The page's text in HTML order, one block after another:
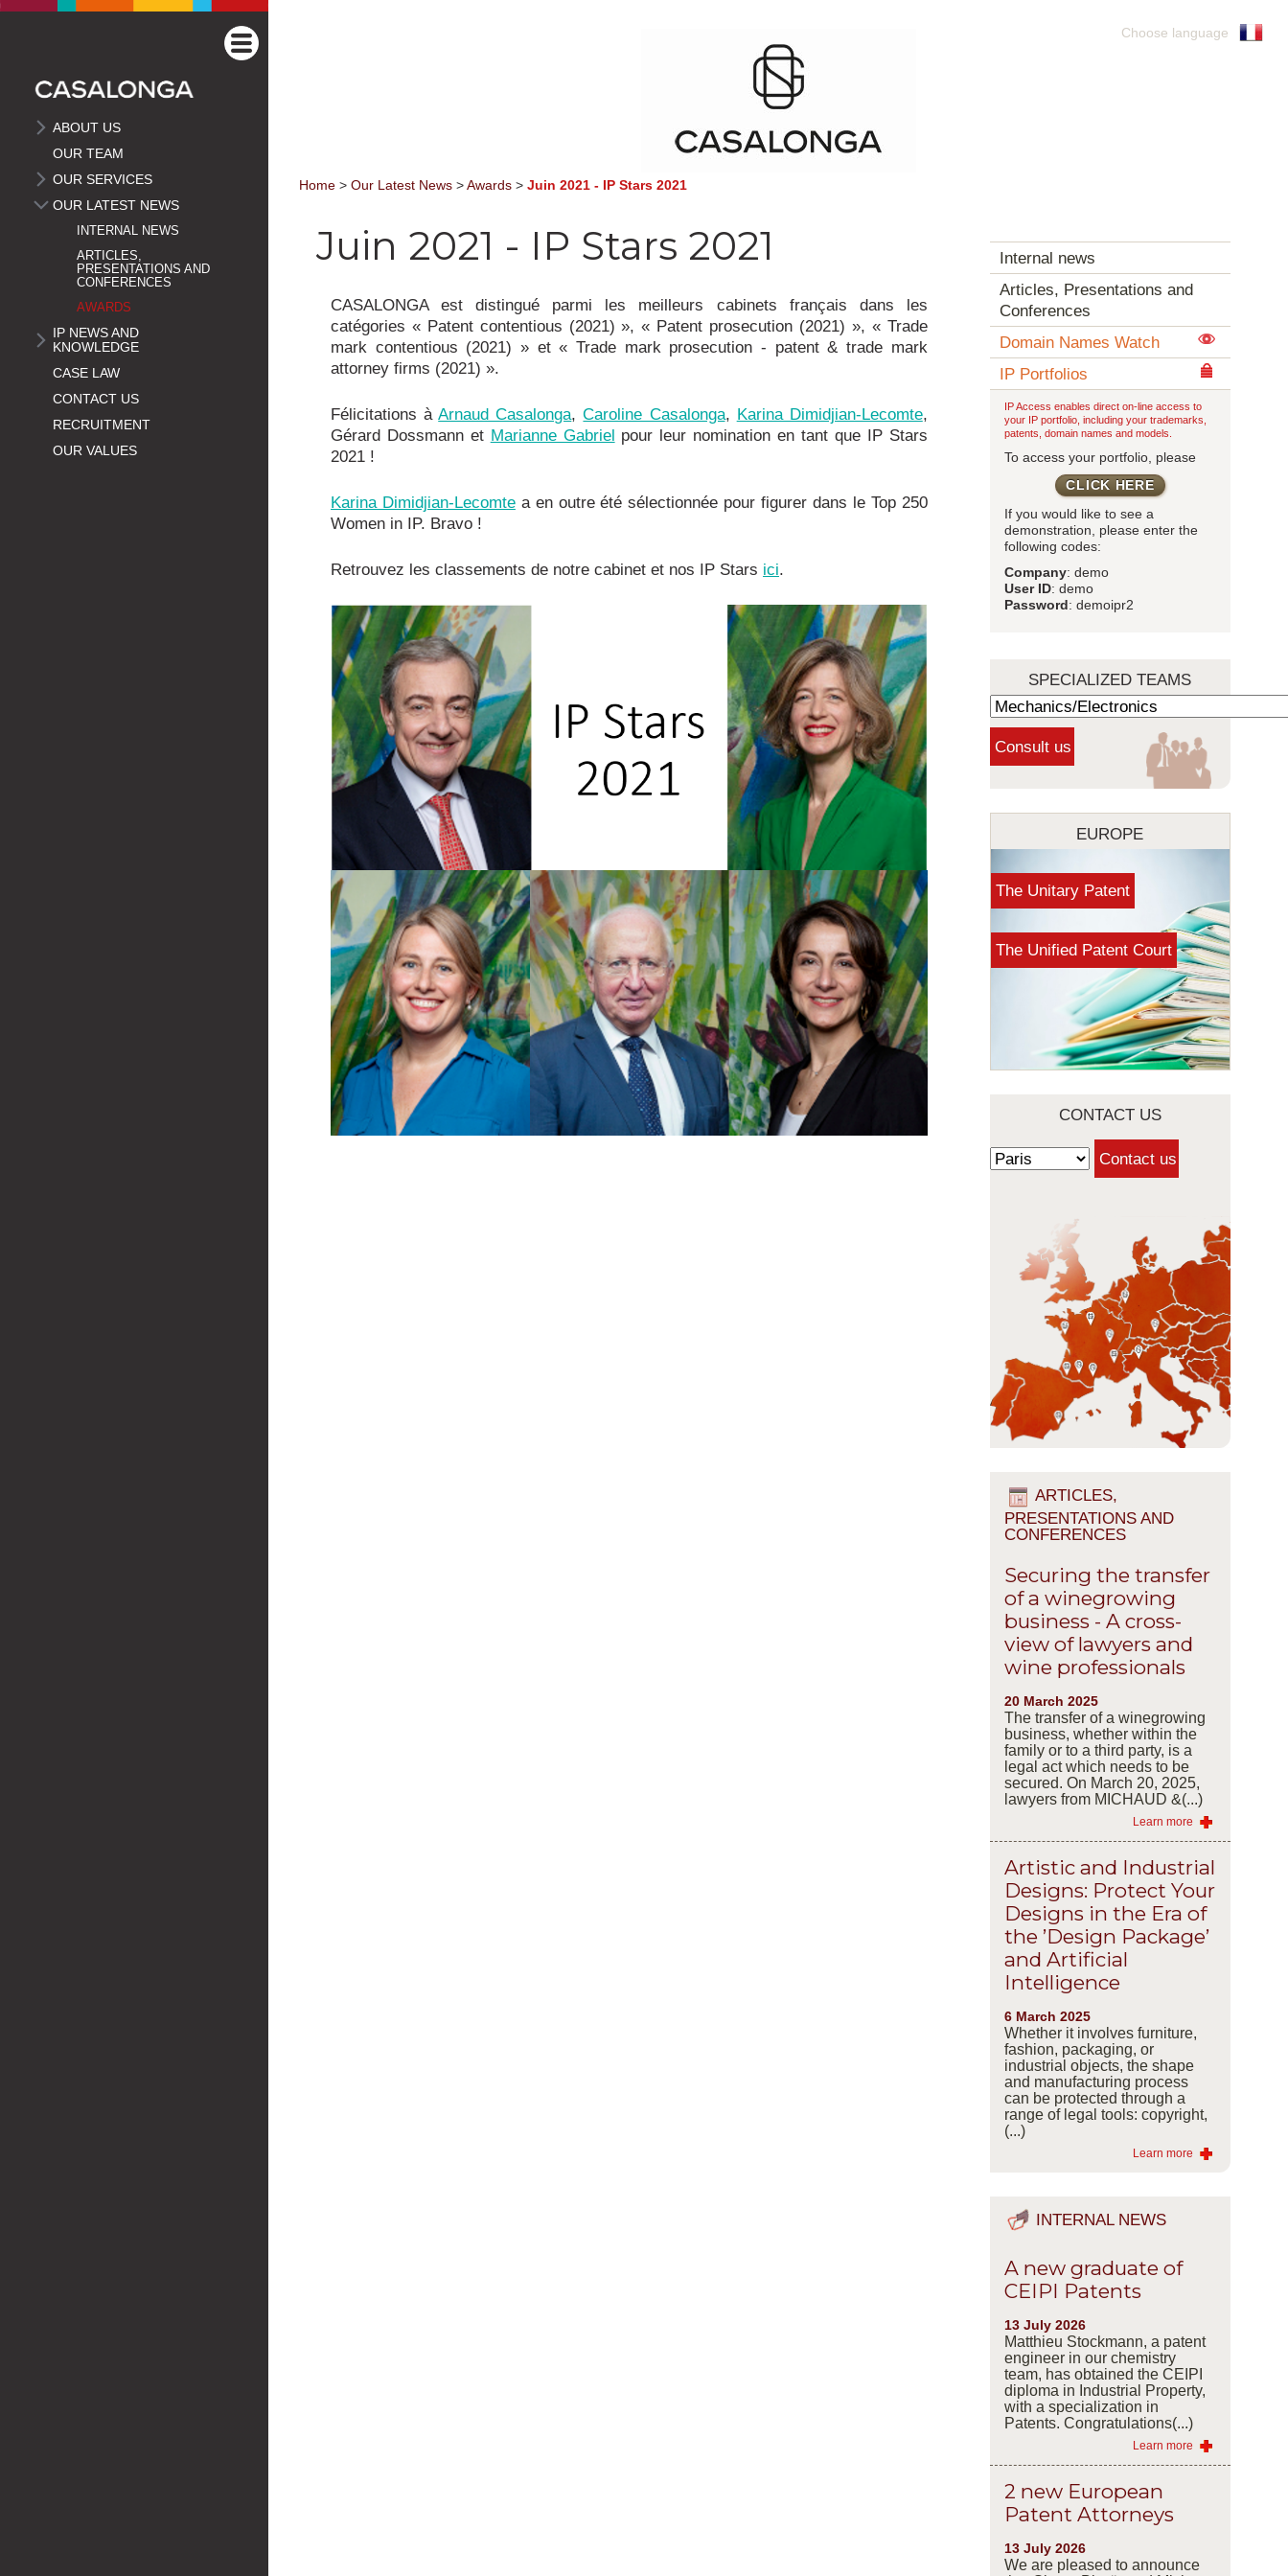
ABOUT US
OUR TEAM
OUR SERVICES
OUR LATEST NEWS
INTERNAL NEWS
ARTICLES,
PRESENTATIONS AND
CONFERENCES
AWARDS
IP NEWS AND
KNOWLEDGE
CASE LAW
CONTACT US
RECRUITMENT
OUR VALUES
Choose language
Home > Our Latest News > Awards > Juin 2021 - IP Stars 2021
Juin 2021 - IP Stars 2021
CASALONGA est distingué parmi les meilleurs cabinets français dans les
catégories « Patent contentious (2021) », « Patent prosecution (2021) », « Trade
mark contentious (2021) » et « Trade mark prosecution - patent & trade mark
attorney firms (2021) ».
Félicitations àArnaud Casalonga,Caroline Casalonga, Karina Dimidjian-Lecomte,
Gérard Dossmann et Marianne Gabriel pour leur nomination en tant que IP Stars
2021 !
Karina Dimidjian-Lecomtea en outre été sélectionnée pour figurer dans le Top 250
Women in IP. Bravo !
Retrouvez les classements de notre cabinet et nos IP Stars ici.
Internal news
Articles, Presentations and
Conferences
Domain Names Watch
IP Portfolios
IP Access enables direct on-line access to
your IP portfolio, including your trademarks,
patents, domain names and models.
To access your portfolio, please
CLICK HERE
If you would like to see a
demonstration, please enter the
following codes:
Company: demo
User ID: demo
Password : demoipr2
SPECIALIZED TEAMS
EUROPE
The Unitary Patent
The Unified Patent Court
CONTACT US
ARTICLES,
PRESENTATIONS AND
CONFERENCES
Securing the transfer
of a winegrowing
business - A cross-
view of lawyers and
wine professionals
20 March 2025
The transfer of a winegrowing
business, whether within the
family or to a third party, is a
legal act which needs to be
secured. On March 20, 2025,
lawyers from MICHAUD &(...)
Learn more
Artistic and Industrial
Designs: Protect Your
Designs in the Era of
the ’Design Package’
and Artificial
Intelligence
6 March 2025
Whether it involves furniture,
fashion, packaging, or
industrial objects, the shape
and manufacturing process
can be protected through a
range of legal tools: copyright,
(...)
Learn more
INTERNAL NEWS
A new graduate of
CEIPI Patents
13 July 2026
Matthieu Stockmann, a patent
engineer in our chemistry
team, has obtained the CEIPI
diploma in Industrial Property,
with a specialization in
Patents. Congratulations(...)
Learn more
2 new European
Patent Attorneys
13 July 2026
We are pleased to announce